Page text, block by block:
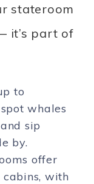
stateroom
it’s part of
to
whales
sip
by.
offer
with